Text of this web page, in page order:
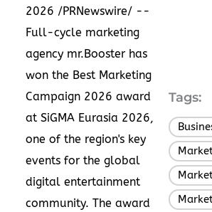
2026 /PRNewswire/ --
Full-cycle marketing
agency mr.Booster has
won the Best Marketing
Campaign 2026 award
at SiGMA Eurasia 2026,
one of the region's key
events for the global
digital entertainment
community. The award
Tags: